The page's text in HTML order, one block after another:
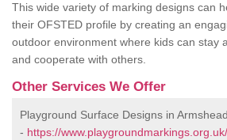
This wide variety of marking designs can
their OFSTED profile by creating an
outdoor environment where kids can stay
and cooperate with others.
Other Services We Offer
Playground Surface Designs in Armshead
- https://